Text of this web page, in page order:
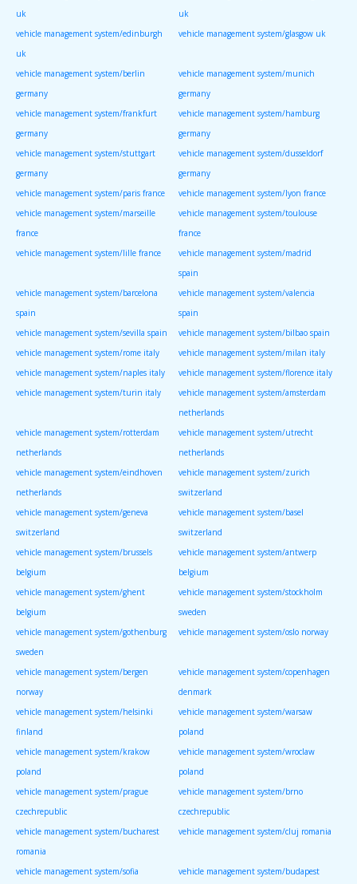
uk
uk
vehicle management system/edinburgh
uk
vehicle management system/glasgow uk
vehicle management system/berlin
germany
vehicle management system/munich
germany
vehicle management system/frankfurt
germany
vehicle management system/hamburg
germany
vehicle management system/stuttgart
germany
vehicle management system/dusseldorf
germany
vehicle management system/paris france
vehicle management system/lyon france
vehicle management system/marseille
france
vehicle management system/toulouse
france
vehicle management system/lille france
vehicle management system/madrid
spain
vehicle management system/barcelona
spain
vehicle management system/valencia
spain
vehicle management system/sevilla spain
vehicle management system/bilbao spain
vehicle management system/rome italy
vehicle management system/milan italy
vehicle management system/naples italy
vehicle management system/florence italy
vehicle management system/turin italy
vehicle management system/amsterdam
netherlands
vehicle management system/rotterdam
netherlands
vehicle management system/utrecht
netherlands
vehicle management system/eindhoven
netherlands
vehicle management system/zurich
switzerland
vehicle management system/geneva
switzerland
vehicle management system/basel
switzerland
vehicle management system/brussels
belgium
vehicle management system/antwerp
belgium
vehicle management system/ghent
belgium
vehicle management system/stockholm
sweden
vehicle management system/gothenburg
sweden
vehicle management system/oslo norway
vehicle management system/bergen
norway
vehicle management system/copenhagen
denmark
vehicle management system/helsinki
finland
vehicle management system/warsaw
poland
vehicle management system/krakow
poland
vehicle management system/wroclaw
poland
vehicle management system/prague
czechrepublic
vehicle management system/brno
czechrepublic
vehicle management system/bucharest
romania
vehicle management system/cluj romania
vehicle management system/sofia vehicle management system/budapest